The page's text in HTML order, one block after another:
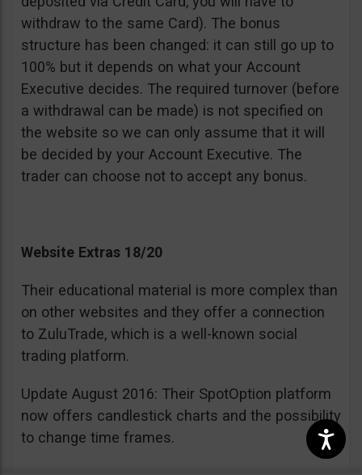
withdraw to the same Card). The bonus
structure has been changed: it can still go up to
100% but it depends on what your Account
Executive decides. The required turnover (before
a withdrawal can be made) is not specified on
the website so we can only assume that it will
be decided by your Account Executive. The
trader can choose not to accept any bonus.
Website Extras 18/20
Their educational material is more complex than
on other websites and they offer a connection
to ZuluTrade, which is a well-known social
trading platform.
Update August 2016: Their SpotOption platform
now offers candlestick charts and the possibility
to change time frames.